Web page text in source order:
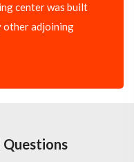
center was built
other adjoining
Questions